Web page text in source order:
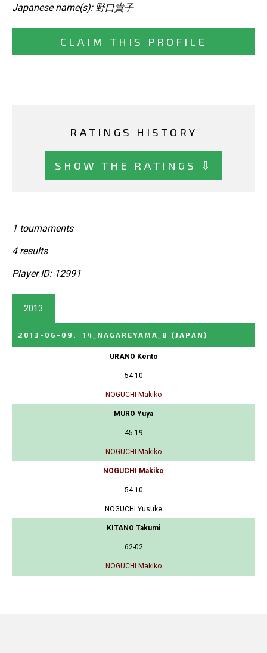
Japanese name(s): 野口貴子
CLAIM THIS PROFILE
RATINGS HISTORY
SHOW THE RATINGS ⇩
1 tournaments
4 results
Player ID: 12991
2013
2013-06-09 : 14_NAGAREYAMA_B (JAPAN)
URANO Kento
54-10
NOGUCHI Makiko
MURO Yuya
45-19
NOGUCHI Makiko
NOGUCHI Makiko
54-10
NOGUCHI Yusuke
KITANO Takumi
62-02
NOGUCHI Makiko